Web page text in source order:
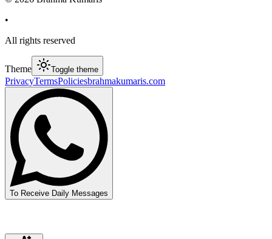
•
All rights reserved
Theme Toggle theme
PrivacyTermsPoliciesbrahmakumaris.com
To Receive Daily Messages